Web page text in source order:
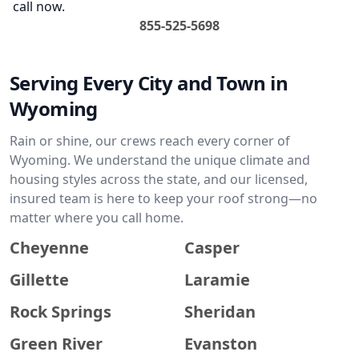
call now.
855-525-5698
Serving Every City and Town in
Wyoming
Rain or shine, our crews reach every corner of
Wyoming. We understand the unique climate and
housing styles across the state, and our licensed,
insured team is here to keep your roof strong—no
matter where you call home.
Cheyenne
Casper
Gillette
Laramie
Rock Springs
Sheridan
Green River
Evanston